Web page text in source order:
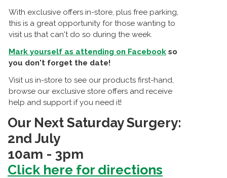
With exclusive offers in-store, plus free parking,
this is a great opportunity for those wanting to
visit us that can't do so during the week.
Mark yourself as attending on Facebook so
you don't forget the date!
Visit us in-store to see our products first-hand,
browse our exclusive store offers and receive
help and support if you need it!
Our Next Saturday Surgery:
2nd July
10am - 3pm
Click here for directions